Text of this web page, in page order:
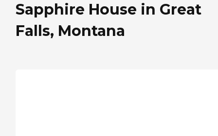
Sapphire House in Great
Falls, Montana